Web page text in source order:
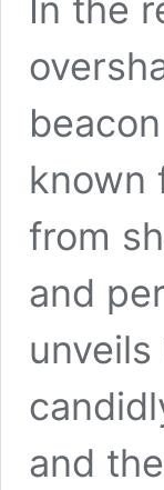
In the
known
from
and
and